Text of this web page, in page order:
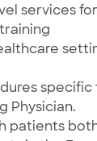
services
Physician.
patients